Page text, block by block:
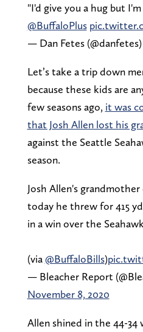
"I'd give you a hug but
@BuffaloPlus
— Dan Fetes (@danfetes)
Let’s take a trip down
because these kids are
few seasons ago, it was
that Josh Allen lost his
against the Seattle
season.
Josh Allen's
today he threw for 415
in a win over the
(via@BuffaloBills)
— Bleacher Report
November 8, 2020
Allen shined in the 44-34